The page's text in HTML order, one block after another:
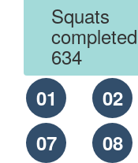
Squats
completed
634
01 02
07
08